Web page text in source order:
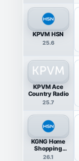
KPVM HSN
25.6
KPVM Ace
Country Radio
25.7
KGNG Home
Shopping
Network
26.1